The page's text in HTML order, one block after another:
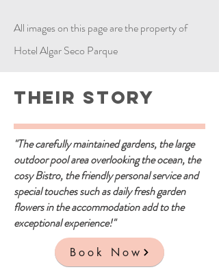
All images on this page are the property of
Hotel Algar Seco Parque
Their Story
"The carefully maintained gardens, the large
outdoor pool area overlooking the ocean, the
cosy Bistro, the friendly personal service and
special touches such as daily fresh garden
flowers in the accommodation add to the
exceptional experience!"
Book Now